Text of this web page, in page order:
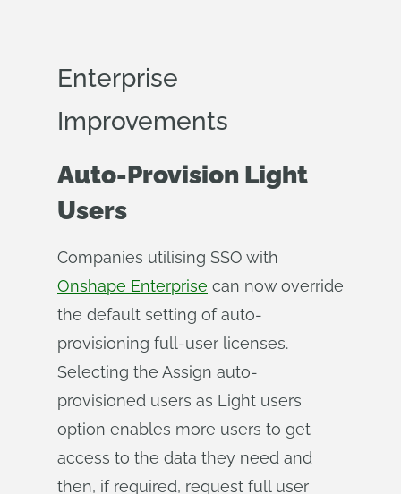
Enterprise
Improvements
Auto-Provision Light
Users
Companies utilising SSO with
Onshape Enterprise can now override
the default setting of auto-
provisioning full-user licenses.
Selecting the Assign auto-
provisioned users as Light users
option enables more users to get
access to the data they need and
then, if required, request full user